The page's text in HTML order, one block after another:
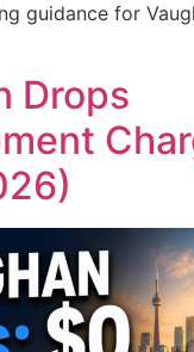
guidance for
Drops